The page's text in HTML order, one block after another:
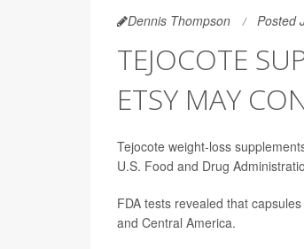
Dennis Thompson Posted
TEJOCOTE
ETSY MAY
Tejocote weight-loss
U.S. Food and Drug
FDA tests revealed that
and Central America.